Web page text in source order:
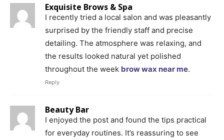
Exquisite Brows & Spa
I recently tried a local salon and was pleasantly
surprised by the friendly staff and precise
detailing. The atmosphere was relaxing, and
the results looked natural yet polished
throughout the week brow wax near me.
Reply
Beauty Bar
I enjoyed the post and found the tips practical
for everyday routines. It’s reassuring to see